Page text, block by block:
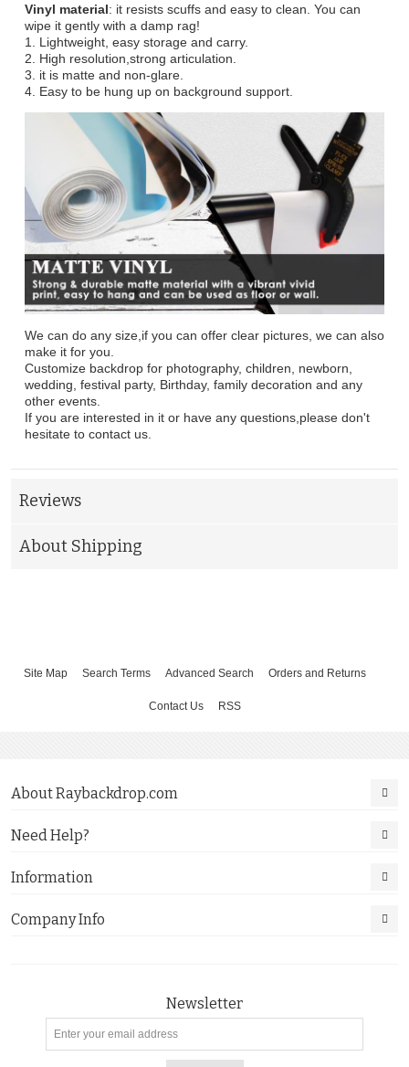
Vinyl material: it resists scuffs and easy to clean. You can
wipe it gently with a damp rag!
1. Lightweight, easy storage and carry.
2. High resolution,strong articulation.
3. it is matte and non-glare.
4. Easy to be hung up on background support.
We can do any size,if you can offer clear pictures, we can also
make it for you.
Customize backdrop for photography, children, newborn,
wedding, festival party, Birthday, family decoration and any
other events.
If you are interested in it or have any questions,please don't
hesitate to contact us.
Reviews
About Shipping
Site Map Search Terms Advanced Search Orders and Returns
Contact Us RSS
About Raybackdrop.com
Need Help?
Information
Company Info
Newsletter